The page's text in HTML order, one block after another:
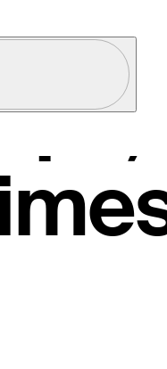
Profile / PGA Tour Pass Logo